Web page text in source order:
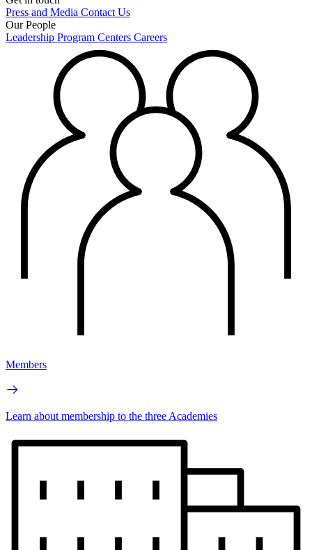
Press and Media Contact Us
Our People
Leadership Program Centers Careers
Members
Learn about membership to the three Academies